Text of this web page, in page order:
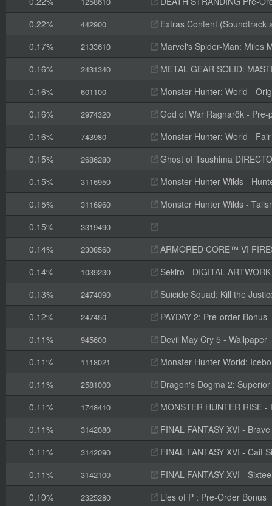
0.22%
442900
Extras Content (Soundtrack
0.17%
2133610
Marvel's Spider-Man: Miles
0.16%
2431340
METAL GEAR SOLID:
0.16%
601100
Monster Hunter: World -
0.16%
2974320
God of War Ragnarök -
0.16%
743980
Monster Hunter: World -
0.15%
2686280
Ghost of Tsushima
0.15%
3116950
Monster Hunter Wilds -
0.15%
3116960
Monster Hunter Wilds -
0.15%
3319490
0.14% 2308560
ARMORED CORE™ VI FIRES OF
0.14%
1039230
Sekiro - DIGITAL
0.13%
2474090
Suicide Squad: Kill the
0.12%
247450
PAYDAY 2: Pre-order Bonus
0.11%
945600
Devil May Cry 5 - Wallpaper
0.11%
1118021
Monster Hunter World:
0.11%
2581000
Dragon's Dogma 2:
0.11%
1748410
MONSTER HUNTER RISE
0.11%
3142080
FINAL FANTASY XVI -
0.11%
3142090
FINAL FANTASY XVI - Cait
0.11%
3142100
FINAL FANTASY XVI -
0.10%
2325280
Lies of P : Pre-Order Bonus